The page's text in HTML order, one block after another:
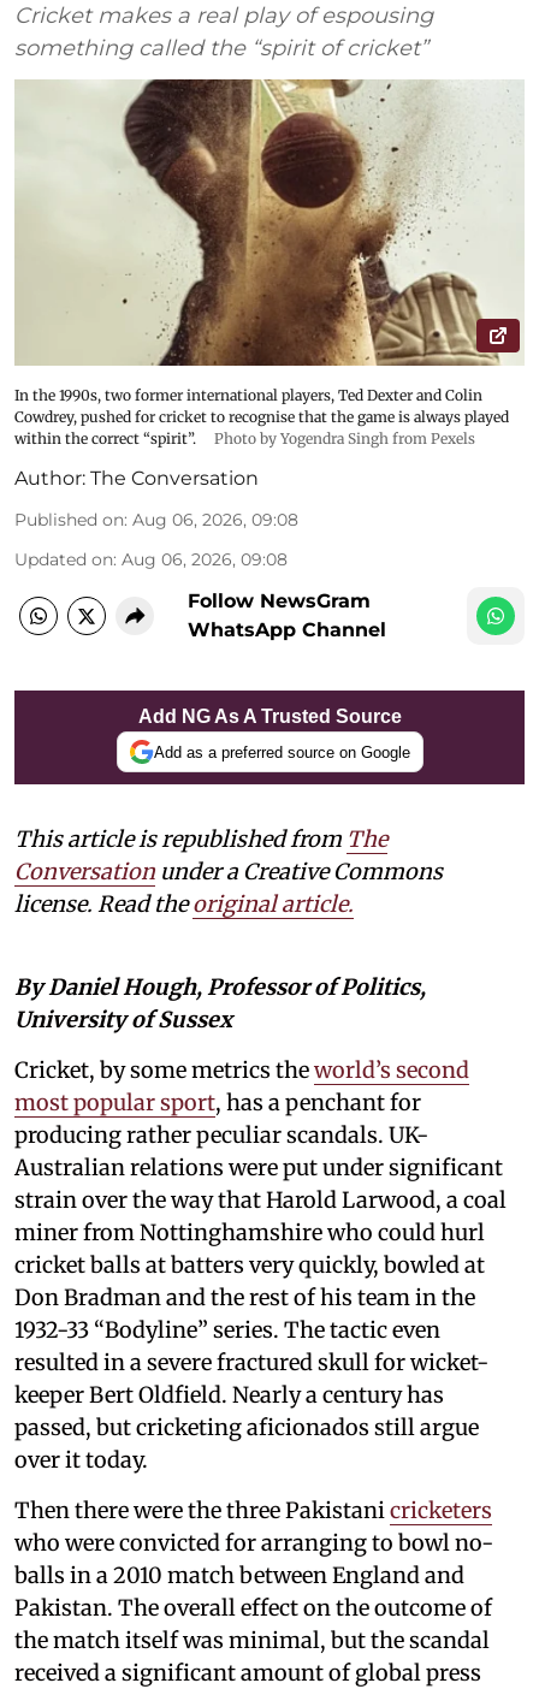
Cricket makes a real play of espousing
something called the “spirit of cricket”
In the 1990s, two former international players, Ted Dexter and Colin
Cowdrey, pushed for cricket to recognise that the game is always played
within the correct “spirit”.
Photo by Yogendra Singh from Pexels
Author: The Conversation
Published on: Aug 06, 2026, 09:08
Updated on: Aug 06, 2026, 09:08
Follow NewsGram
WhatsApp Channel
Add NG As A Trusted Source
Add as a preferred source on Google
This article is republished from The
Conversation under a Creative Commons
license. Read theoriginal article.
By Daniel Hough, Professor of Politics,
University of Sussex
Cricket, by some metrics theworld’s second
most popular sport, has a penchant for
producing rather peculiar scandals. UK-
Australian relations were put under significant
strain over the way that Harold Larwood, a coal
miner from Nottinghamshire who could hurl
cricket balls at batters very quickly, bowled at
Don Bradman and the rest of his team in the
1932-33 “Bodyline” series. The tactic even
resulted in a severe fractured skull for wicket-
keeper Bert Oldfield. Nearly a century has
passed, but cricketing aficionados still argue
over it today.
Then there were the three Pakistanicricketers
who were convicted for arranging to bowl no-
balls in a 2010 match between England and
Pakistan. The overall effect on the outcome of
the match itself was minimal, but the scandal
received a significant amount of global press